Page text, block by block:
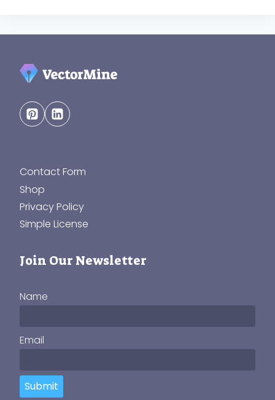
Contact Form
Shop
Privacy Policy
Simple License
Join Our Newsletter
Name
Email
Submit